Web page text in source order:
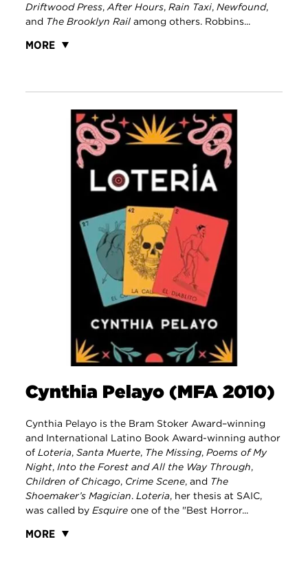
Driftwood Press,After Hours,Rain Taxi,Newfound,
and The Brooklyn Rail among others. Robbins...
MORE
Cynthia Pelayo (MFA 2010)
Cynthia Pelayo is the Bram Stoker Award–winning
and International Latino Book Award-winning author
ofLoteria,Santa Muerte, The Missing,Poems of My
Night, Into the Forest and All the Way Through,
Children of Chicago, Crime Scene, and The
Shoemaker’s Magician.Loteria, her thesis at SAIC,
was called byEsquire one of the "Best Horror...
MORE